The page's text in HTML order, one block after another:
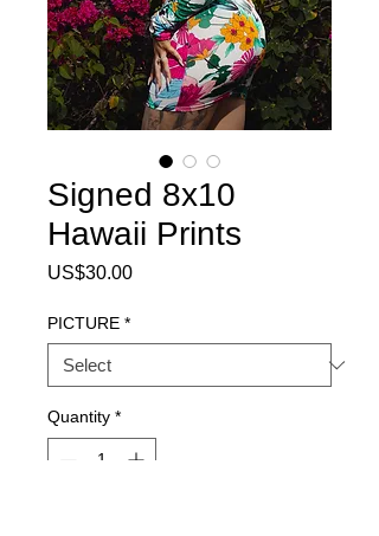
Signed 8x10
Hawaii Prints
US$30.00Price
PICTURE *
Quantity *